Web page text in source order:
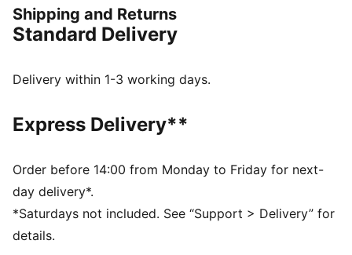
rim – and an asymmetrical heel counter to hold the
foot in place through every stride. The theme also
rubber segment stabilising late-stage pronation. In
FEATURES & BENEFITS
NITRO™: Advanced nitrogen-injected foam designed
a lightweight package
PWRTAPE: Targeted upper reinforcement for support
and durability
RUNGUIDE: Firm density guide rail designed to keep
your foot aligned and centred through each stride
Shipping and Returns
Standard Delivery
Delivery within 1-3 working days.
Express Delivery**
Order before 14:00 from Monday to Friday for next-
day delivery*.
*Saturdays not included. See “Support > Delivery” for
details.